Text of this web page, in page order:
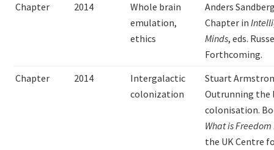
Chapter
2014
Whole brain
emulation,
ethics
Anders
Chapter in
Minds, eds.
Forthcoming.
Chapter
2014
Intergalactic
colonization
Stuart
Outrunning the
colonisation.
What is
the UK Centre